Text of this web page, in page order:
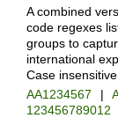
[Bb])[A-z]{2})$
A combined
code regexes
groups to
international
Case
AA1234567 |
123456789012